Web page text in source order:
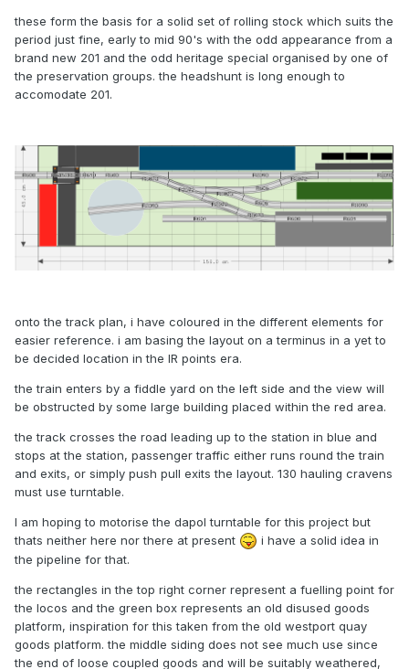
these form the basis for a solid set of rolling stock which suits the
period just fine, early to mid 90's with the odd appearance from a
brand new 201 and the odd heritage special organised by one of
the preservation groups. the headshunt is long enough to
accomodate 201.
onto the track plan, i have coloured in the different elements for
easier reference. i am basing the layout on a terminus in a yet to
be decided location in the IR points era.
the train enters by a fiddle yard on the left side and the view will
be obstructed by some large building placed within the red area.
the track crosses the road leading up to the station in blue and
stops at the station, passenger traffic either runs round the train
and exits, or simply push pull exits the layout. 130 hauling cravens
must use turntable.
I am hoping to motorise the dapol turntable for this project but
thats neither here nor there at present
i have a solid idea in
the pipeline for that.
the rectangles in the top right corner represent a fuelling point for
the locos and the green box represents an old disused goods
platform, inspiration for this taken from the old westport quay
goods platform. the middle siding does not see much use since
the end of loose coupled goods and will be suitably weathered,